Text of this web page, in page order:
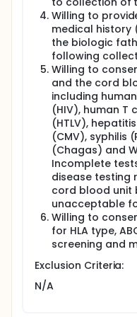
Full description
The blood in an
contains blood-
another person with
These cord blood
transplants given to
such as leukemia.
be done when a
leukocyte antigen, or
blood type. 'Cord
with the umbilical
is born.
Collection of the
new baby is born
clamped and cut in
of cord blood takes
that is still
new baby. The cord
utero': after your
is still inside the
utero': after the
depend on the
Willing to
medical history
the biologic
following
Willing to
and the cord
including
(HIV), human T
(HTLV),
(CMV), syphilis
(Chagas) and
Incomplete
disease testing
cord blood unit
unacceptable
Willing to
for HLA type,
screening and
Exclusion Criteria:
N/A